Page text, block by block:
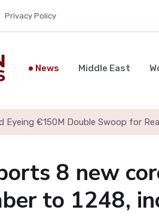
Privacy Policy
News Middle East
Eyeing €150M Double Swoop for
8 new
to 1248,